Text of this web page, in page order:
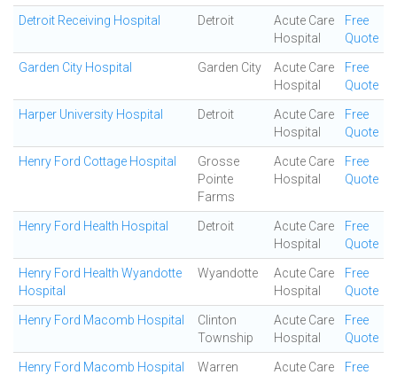
Detroit Receiving Hospital Detroit
Acute Care
Hospital
Free
Quote
Garden City Hospital Garden City
Acute Care
Hospital
Free
Quote
Harper University Hospital Detroit
Acute Care
Hospital
Free
Quote
Henry Ford Cottage Hospital
Grosse
Pointe
Farms
Acute Care
Hospital
Free
Quote
Henry Ford Health Hospital Detroit
Acute Care
Hospital
Free
Quote
Henry Ford Health Wyandotte
Hospital
Wyandotte
Acute Care
Hospital
Free
Quote
Henry Ford Macomb Hospital
Clinton
Township
Acute Care
Hospital
Free
Quote
Henry Ford Macomb Hospital
Warren
Acute Care
Free